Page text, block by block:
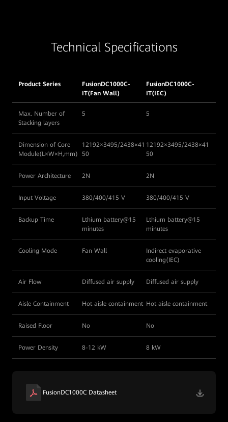
Technical Specifications
Product Series
FusionDC1000C-
IT(Fan Wall)
FusionDC1000C-
IT(IEC)
Max. Number of
Stacking layers
5 5
Dimension of Core
Module(L×W×H,mm)
12192×3495/2438×41
50
12192×3495/2438×41
50
Power Architecture 2N 2N
Input Voltage 380/400/415 V 380/400/415 V
Backup Time
Lthium battery@15
minutes
Lthium battery@15
minutes
Cooling Mode Fan Wall
Indirect evaporative
cooling(IEC)
Air Flow Diffused air supply Diffused air supply
Aisle Containment Hot aisle containment Hot aisle containment
Raised Floor No No
Power Density 8-12 kW 8 kW
FusionDC1000C Datasheet